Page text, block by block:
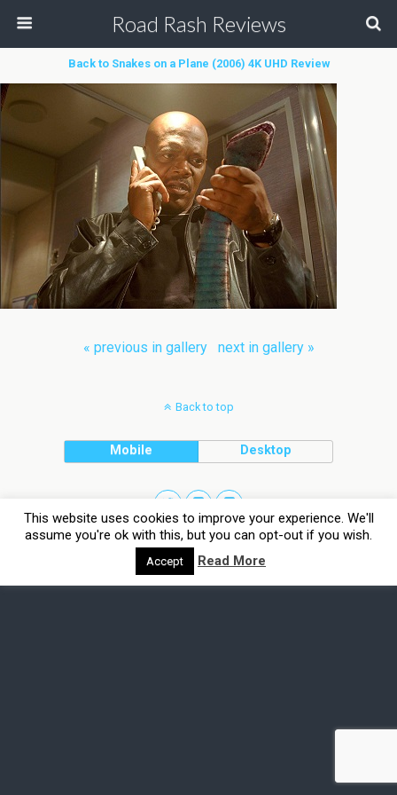
Road Rash Reviews
Back to Snakes on a Plane (2006) 4K UHD Review
« previous in gallery next in gallery »
Back to top
Mobile Desktop
This website uses cookies to improve your experience. We'll
assume you're ok with this, but you can opt-out if you wish.
Accept Read More